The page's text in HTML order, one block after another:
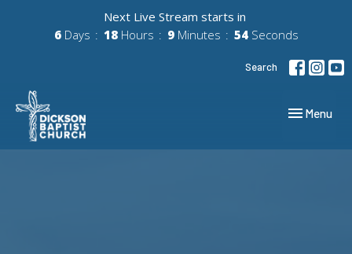
Next Live Stream starts in
6 Days 18 Hours 9 Minutes 54 Seconds
Search
Toggle
Menu